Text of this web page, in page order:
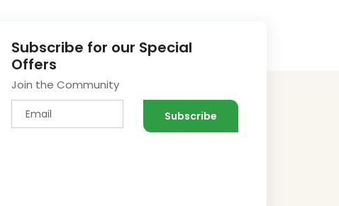
Subscribe for our Special
Offers
Join the Community